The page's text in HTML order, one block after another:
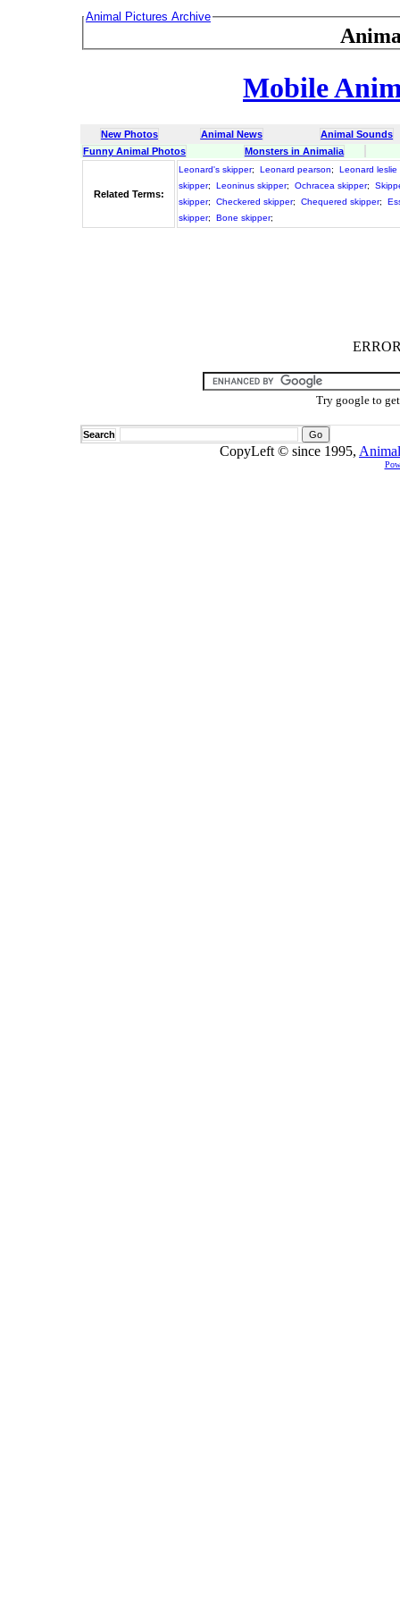
Animal Pictures Archive
Mobile
New Photos Animal News
Animal Sounds
Funny Animal Photos
Monsters in Animalia
Related Terms:
Leonard's skipper; Leonard pearson;
Leonard leslie
skipper; Leoninus skipper; Ochracea skipper;
skipper; Checkered skipper; Chequered skipper;
skipper; Bone skipper;
Try google to
Search
CopyLeft © since 1995,